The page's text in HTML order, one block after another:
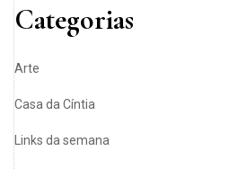
Categorias
Arte
Casa da Cíntia
Links da semana